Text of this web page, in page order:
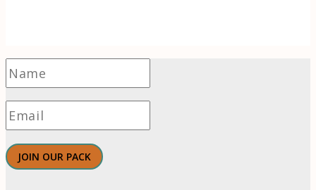
JOIN OUR PACK